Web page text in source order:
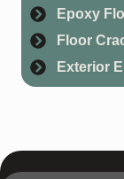
Epoxy
Floor
Exterior